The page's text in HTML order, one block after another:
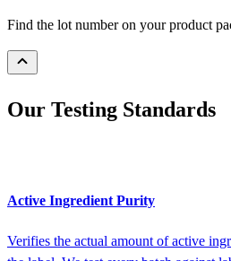
Find the lot number on your product
Our Testing Standards
Active Ingredient Purity
Verifies the actual amount of active